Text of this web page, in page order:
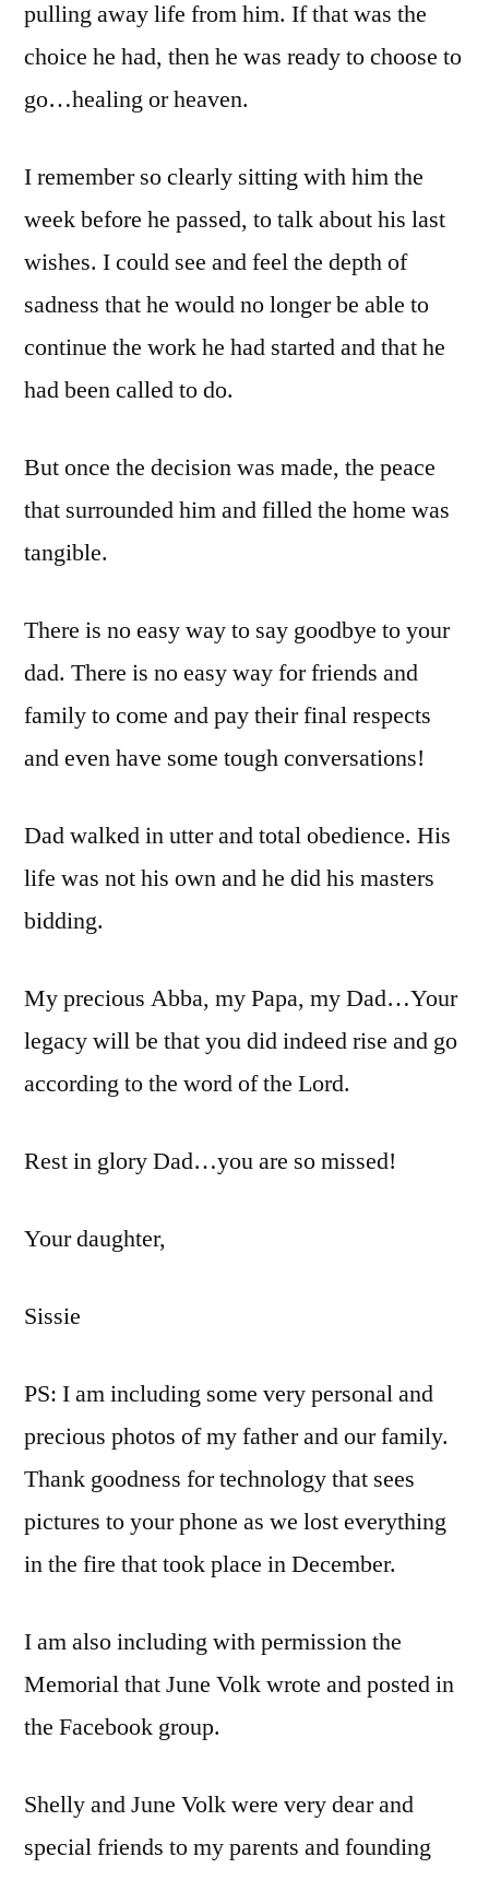
pulling away life from him. If that was the
choice he had, then he was ready to choose to
go…healing or heaven.
I remember so clearly sitting with him the
week before he passed, to talk about his last
wishes. I could see and feel the depth of
sadness that he would no longer be able to
continue the work he had started and that he
had been called to do.
But once the decision was made, the peace
that surrounded him and filled the home was
tangible.
There is no easy way to say goodbye to your
dad. There is no easy way for friends and
family to come and pay their final respects
and even have some tough conversations!
Dad walked in utter and total obedience. His
life was not his own and he did his masters
bidding.
My precious Abba, my Papa, my Dad…Your
legacy will be that you did indeed rise and go
according to the word of the Lord.
Rest in glory Dad…you are so missed!
Your daughter,
Sissie
PS: I am including some very personal and
precious photos of my father and our family.
Thank goodness for technology that sees
pictures to your phone as we lost everything
in the fire that took place in December.
I am also including with permission the
Memorial that June Volk wrote and posted in
the Facebook group.
Shelly and June Volk were very dear and
special friends to my parents and founding